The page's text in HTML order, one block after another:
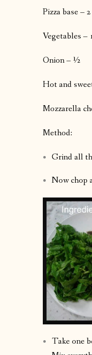
Pizza base –
Vegetables –
Onion – ½
Hot and
Mozzarella
Method:
Grind all
Now chop
Take one